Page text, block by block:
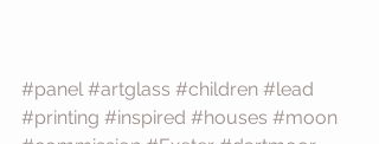
#panel #artglass #children #lead
#printing #inspired #houses #moon